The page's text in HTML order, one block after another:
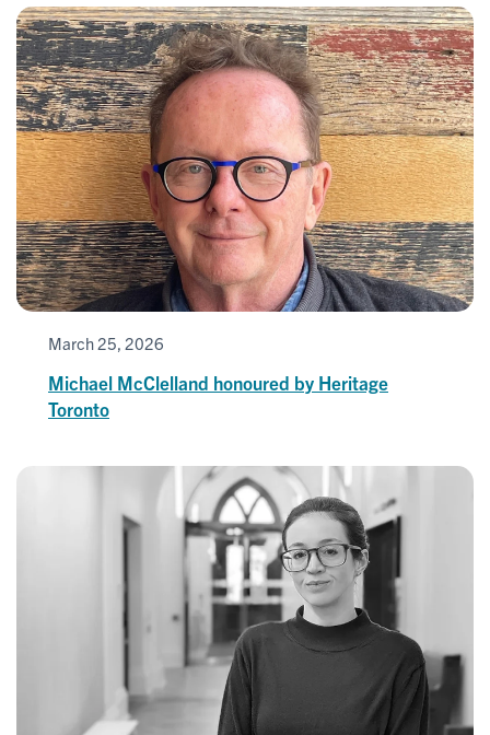
March 25, 2026
Michael McClelland honoured by Heritage
Toronto